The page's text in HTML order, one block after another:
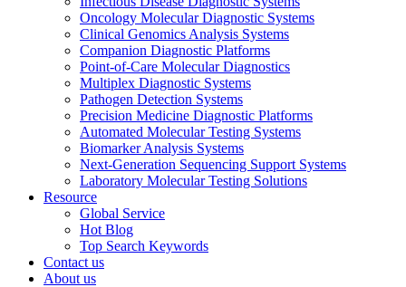
Oncology Molecular Diagnostic Systems
Clinical Genomics Analysis Systems
Companion Diagnostic Platforms
Point-of-Care Molecular Diagnostics
Multiplex Diagnostic Systems
Pathogen Detection Systems
Precision Medicine Diagnostic Platforms
Automated Molecular Testing Systems
Biomarker Analysis Systems
Next-Generation Sequencing Support Systems
Laboratory Molecular Testing Solutions
Resource
Global Service
Hot Blog
Top Search Keywords
Contact us
About us